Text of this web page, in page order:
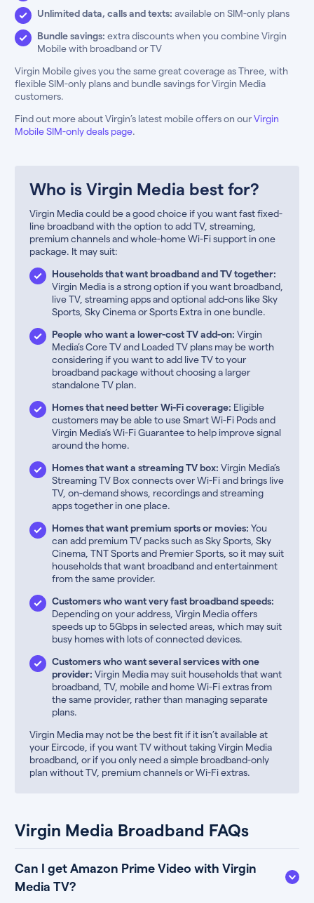
Unlimited data, calls and texts: available on SIM-only plans
Bundle savings: extra discounts when you combine Virgin
Mobile with broadband or TV
Virgin Mobile gives you the same great coverage as Three, with
flexible SIM-only plans and bundle savings for Virgin Media
customers.
Find out more about Virgin’s latest mobile offers on ourVirgin
Mobile SIM-only deals page.
Who is Virgin Media best for?
Virgin Media could be a good choice if you want fast fixed-
line broadband with the option to add TV, streaming,
premium channels and whole-home Wi-Fi support in one
package. It may suit:
Households that want broadband and TV together:
Virgin Media is a strong option if you want broadband,
live TV, streaming apps and optional add-ons like Sky
Sports, Sky Cinema or Sports Extra in one bundle.
People who want a lower-cost TV add-on: Virgin
Media’s Core TV and Loaded TV plans may be worth
considering if you want to add live TV to your
broadband package without choosing a larger
standalone TV plan.
Homes that need better Wi-Fi coverage: Eligible
customers may be able to use Smart Wi-Fi Pods and
Virgin Media’s Wi-Fi Guarantee to help improve signal
around the home.
Homes that want a streaming TV box: Virgin Media’s
Streaming TV Box connects over Wi-Fi and brings live
TV, on-demand shows, recordings and streaming
apps together in one place.
Homes that want premium sports or movies: You
can add premium TV packs such as Sky Sports, Sky
Cinema, TNT Sports and Premier Sports, so it may suit
households that want broadband and entertainment
from the same provider.
Customers who want very fast broadband speeds:
Depending on your address, Virgin Media offers
speeds up to 5Gbps in selected areas, which may suit
busy homes with lots of connected devices.
Customers who want several services with one
provider: Virgin Media may suit households that want
broadband, TV, mobile and home Wi-Fi extras from
the same provider, rather than managing separate
plans.
Virgin Media may not be the best fit if it isn’t available at
your Eircode, if you want TV without taking Virgin Media
broadband, or if you only need a simple broadband-only
plan without TV, premium channels or Wi-Fi extras.
Virgin Media Broadband FAQs
Can I get Amazon Prime Video with Virgin
Media TV?